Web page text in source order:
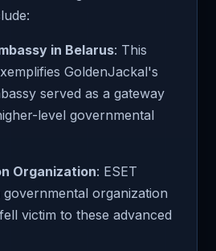
in Belarus: This
GoldenJackal's
served as a gateway
level governmental
Organization: ESET
organization
victim to these advanced